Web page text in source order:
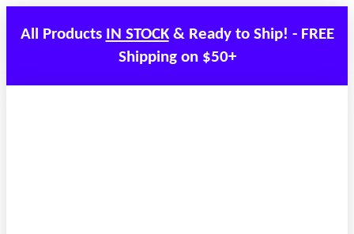
All Products IN STOCK& Ready to Ship! - FREE
Shipping on $50+